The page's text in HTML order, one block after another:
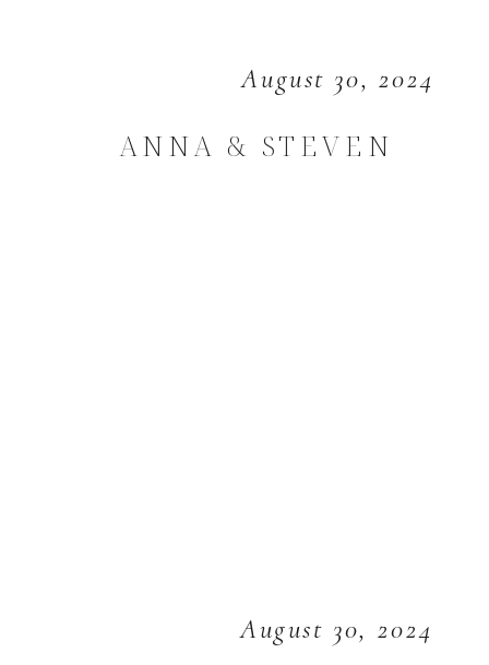
August 30, 2024
ANNA & STEVEN
August 30, 2024